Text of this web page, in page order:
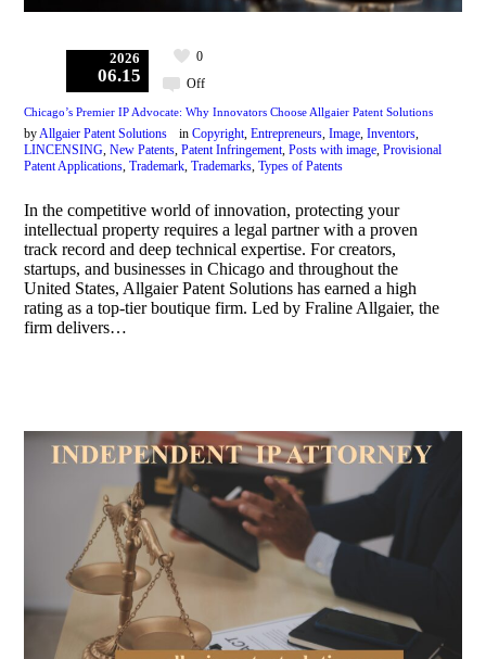
2026
06.15 Off
0
Chicago’s Premier IP Advocate: Why Innovators Choose Allgaier Patent Solutions
by Allgaier Patent Solutions inCopyright ,Entrepreneurs ,Image ,Inventors
LINCENSING ,New Patents ,Patent Infringement ,Posts with image ,Provisional
Patent Applications ,Trademark ,Trademarks ,Types of Patents
In the competitive world of innovation, protecting your
intellectual property requires a legal partner with a proven
track record and deep technical expertise. For creators,
startups, and businesses in Chicago and throughout the
United States, Allgaier Patent Solutions has earned a high
rating as a top-tier boutique firm. Led by Fraline Allgaier, the
firm delivers…